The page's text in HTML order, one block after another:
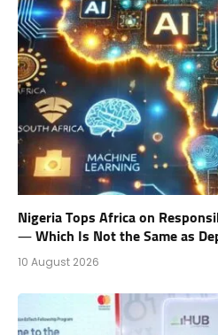
Nigeria Tops Africa on
— Which Is Not the Same as
10 August 2026